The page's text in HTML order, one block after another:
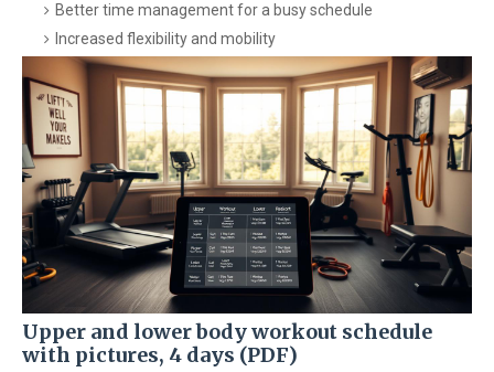
Better time management for a busy schedule
Increased flexibility and mobility
Upper and lower body workout schedule
with pictures, 4 days (PDF)